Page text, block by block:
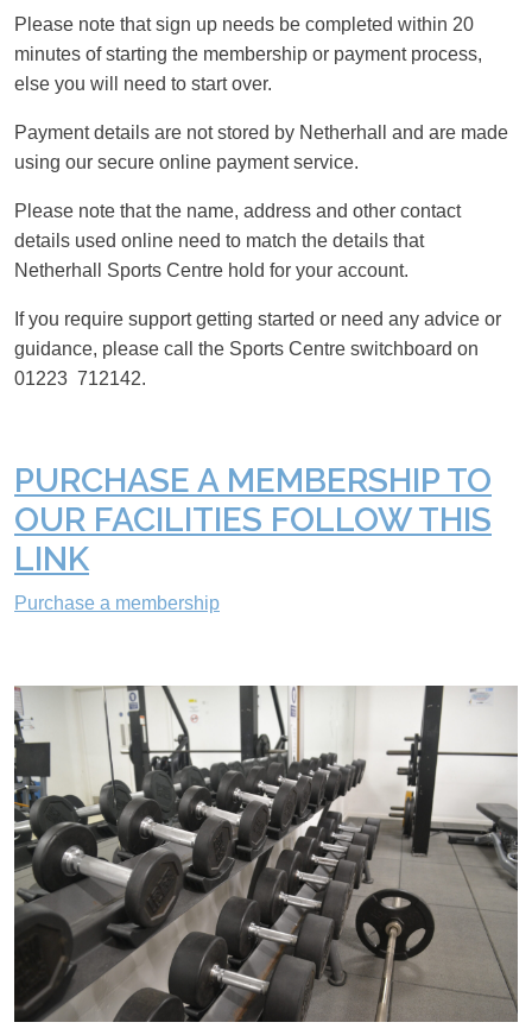
Please note that sign up needs be completed within 20
minutes of starting the membership or payment process,
else you will need to start over.
Payment details are not stored by Netherhall and are made
using our secure online payment service.
Please note that the name, address and other contact
details used online need to match the details that
Netherhall Sports Centre hold for your account.
If you require support getting started or need any advice or
guidance, please call the Sports Centre switchboard on
01223 712142.
PURCHASE A MEMBERSHIP TO
OUR FACILITIES FOLLOW THIS
LINK
Purchase a membership